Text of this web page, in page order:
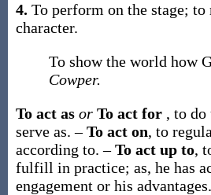
4. To perform on the stage; to
character.
To show the world how
Cowper.
To act as or To act for , to do
serve as.–To act on, to
according to.–To act up to,
fulfill in practice; as, he has
engagement or his advantages.